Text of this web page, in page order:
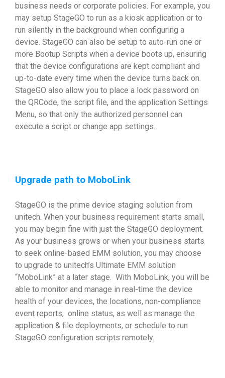
business needs or corporate policies. For example, you
may setup StageGO to run as a kiosk application or to
run silently in the background when configuring a
device. StageGO can also be setup to auto-run one or
more Bootup Scripts when a device boots up, ensuring
that the device configurations are kept compliant and
up-to-date every time when the device turns back on.
StageGO also allow you to place a lock password on
the QRCode, the script file, and the application Settings
Menu, so that only the authorized personnel can
execute a script or change app settings.
Upgrade path to MoboLink
StageGO is the prime device staging solution from
unitech. When your business requirement starts small,
you may begin fine with just the StageGO deployment.
As your business grows or when your business starts
to seek online-based EMM solution, you may choose
to upgrade to unitech’s Ultimate EMM solution
“MoboLink” at a later stage. With MoboLink, you will be
able to monitor and manage in real-time the device
health of your devices, the locations, non-compliance
event reports, online status, as well as manage the
application & file deployments, or schedule to run
StageGO configuration scripts remotely.